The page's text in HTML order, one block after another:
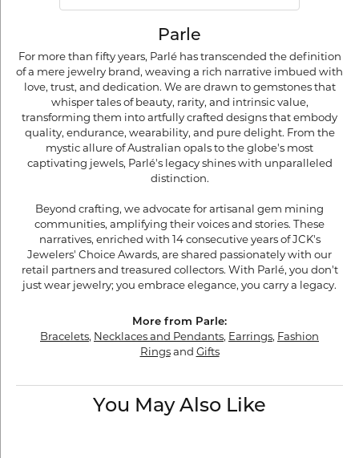
Parle
For more than fifty years, Parlé has transcended the definition
of a mere jewelry brand, weaving a rich narrative imbued with
love, trust, and dedication. We are drawn to gemstones that
whisper tales of beauty, rarity, and intrinsic value,
transforming them into artfully crafted designs that embody
quality, endurance, wearability, and pure delight. From the
mystic allure of Australian opals to the globe's most
captivating jewels, Parlé's legacy shines with unparalleled
distinction.
Beyond crafting, we advocate for artisanal gem mining
communities, amplifying their voices and stories. These
narratives, enriched with 14 consecutive years of JCK's
Jewelers' Choice Awards, are shared passionately with our
retail partners and treasured collectors. With Parlé, you don't
just wear jewelry; you embrace elegance, you carry a legacy.
More from Parle:
Bracelets, Necklaces and Pendants, Earrings, Fashion
Ringsand Gifts
You May Also Like